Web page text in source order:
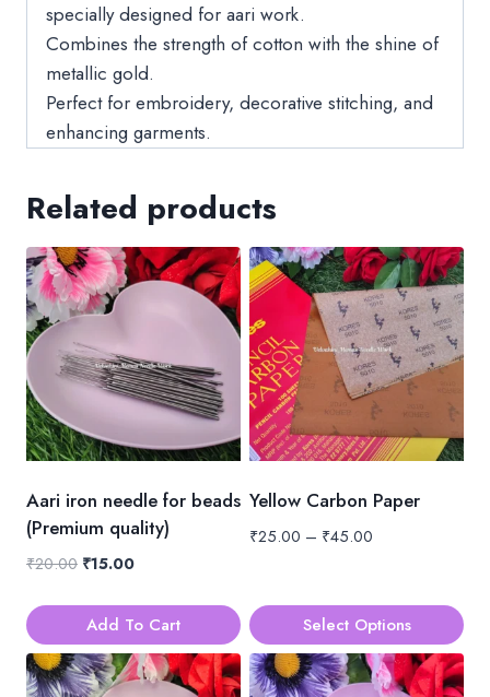
specially designed for aari work.
Combines the strength of cotton with the shine of
metallic gold.
Perfect for embroidery, decorative stitching, and
enhancing garments.
Related products
Aari iron needle for beads
(Premium quality)
₹20.00 Original
was:
₹20.00.
₹15.00Current
is:
₹15.00.
Add To Cart
Yellow Carbon Paper
₹25.00 – ₹45.00
through
₹45.00
Select Options
This
product